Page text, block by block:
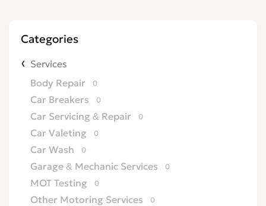
Categories
Services
Body Repair
0
Car Breakers 0
Car Servicing & Repair 0
Car Valeting 0
Car Wash 0
Garage & Mechanic Services 0
MOT Testing 0
Other Motoring Services 0